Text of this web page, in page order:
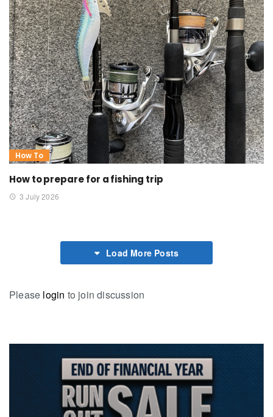
How To
How to prepare for a fishing trip
3 July 2026
Load More Posts
Please login to join discussion